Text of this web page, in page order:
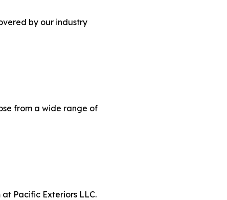
by our industry
from a wide range of
Pacific Exteriors LLC.